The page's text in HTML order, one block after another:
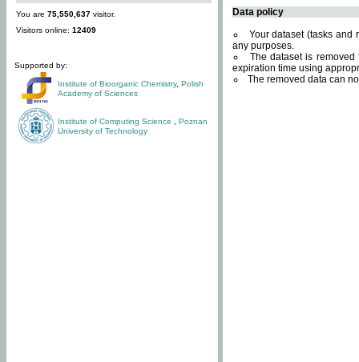
You are 75,550,637 visitor.
Visitors online: 12409
Supported by:
Institute of Bioorganic Chemistry, Polish
Academy of Sciences
Institute of Computing Science
Poznan
University of Technology
Data policy
Your dataset (tasks and
any purposes.
The dataset is
expiration time using
The removed data can